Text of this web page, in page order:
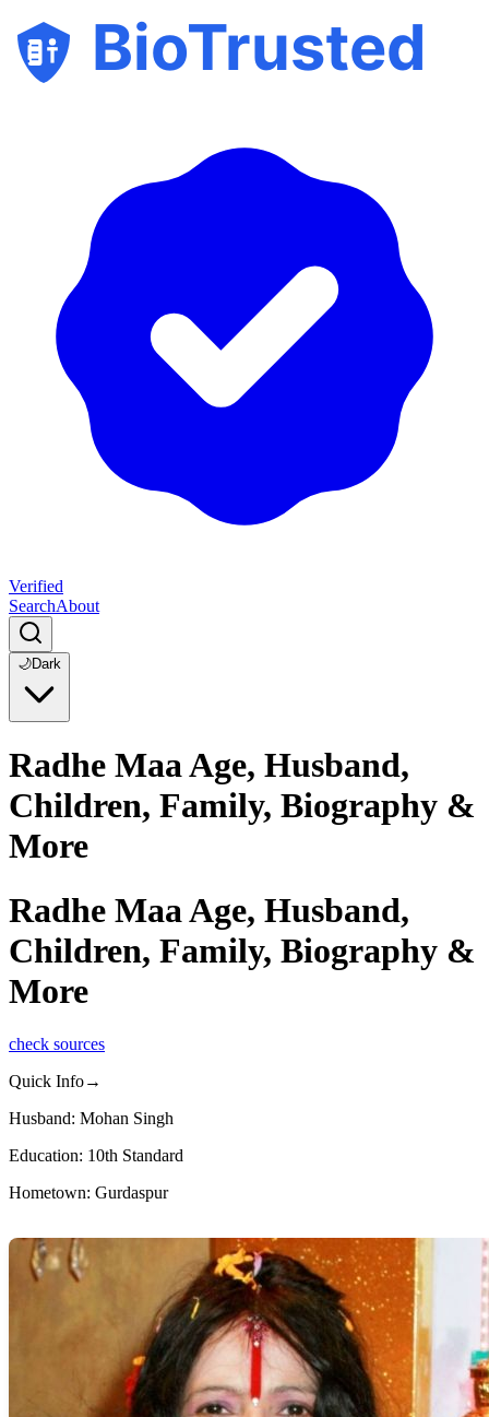
BioTrusted
Verified
SearchAbout
🌙Dark
Radhe Maa Age, Husband,
Children, Family, Biography &
More
Radhe Maa Age, Husband,
Children, Family, Biography &
More
check sources
Quick Info→
Husband: Mohan Singh
Education: 10th Standard
Hometown: Gurdaspur